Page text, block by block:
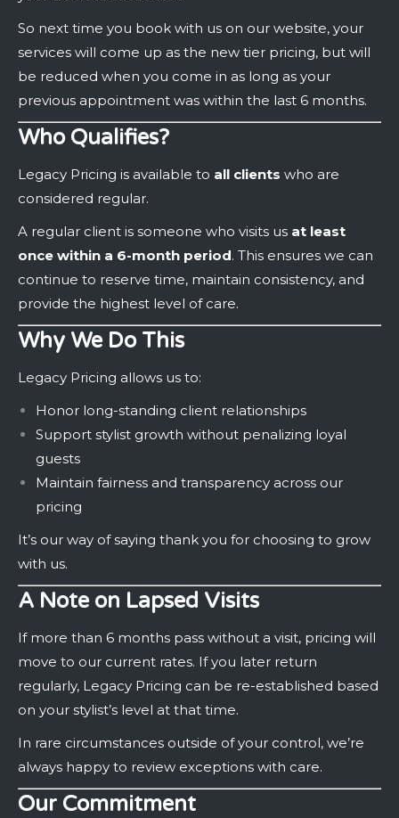
So next time you book with us on our website, your
services will come up as the new tier pricing, but will
be reduced when you come in as long as your
previous appointment was within the last 6 months.
Who Qualifies?
Legacy Pricing is available to all clients who are
considered regular.
A regular client is someone who visits us at least
once within a 6-month period. This ensures we can
continue to reserve time, maintain consistency, and
provide the highest level of care.
Why We Do This
Legacy Pricing allows us to:
Honor long-standing client relationships
Support stylist growth without penalizing loyal
guests
Maintain fairness and transparency across our
pricing
It’s our way of saying thank you for choosing to grow
with us.
A Note on Lapsed Visits
If more than 6 months pass without a visit, pricing will
move to our current rates. If you later return
regularly, Legacy Pricing can be re-established based
on your stylist’s level at that time.
In rare circumstances outside of your control, we’re
always happy to review exceptions with care.
Our Commitment